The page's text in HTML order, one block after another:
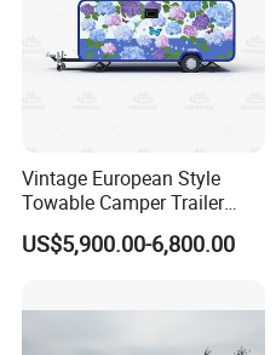
Vintage European Style
Towable Camper Trailer
Custom Painted Caravan
Family Camping Travel
US$5,900.00-6,800.00